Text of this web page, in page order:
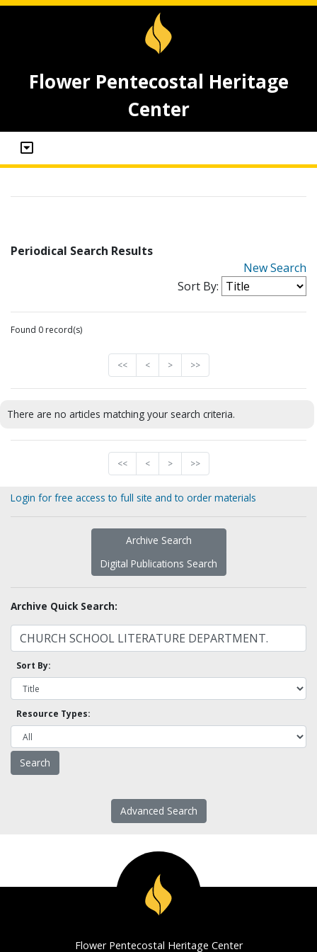
Flower Pentecostal Heritage
Center
Periodical Search Results
New Search
Sort By:
Found 0 record(s)
<< < > >>
There are no articles matching your search criteria.
<< < > >>
Login for free access to full site and to order materials
Archive Search
Digital Publications Search
Archive Quick Search:
Sort By:
Resource Types:
Advanced Search
Flower Pentecostal Heritage Center